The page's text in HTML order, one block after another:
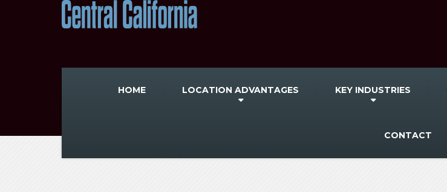
HOME LOCATION ADVANTAGES KEY INDUSTRIES
CONTACT